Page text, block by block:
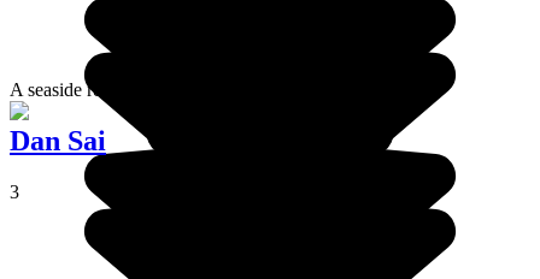
A seaside resort to enjoy comfort and rest.
Dan Sai
3